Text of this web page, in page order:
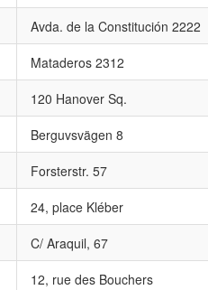
Avda. de la Constitución 2222
Mataderos 2312
120 Hanover Sq.
Berguvsvägen 8
Forsterstr. 57
24, place Kléber
C/ Araquil, 67
12, rue des Bouchers